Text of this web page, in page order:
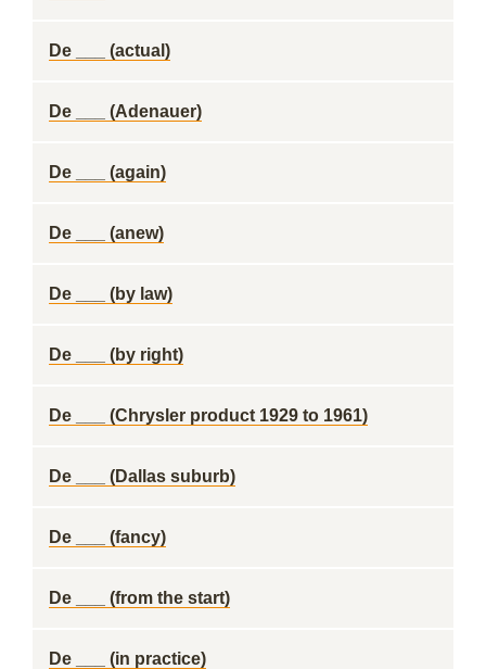
De ___ (actual)
De ___ (Adenauer)
De ___ (again)
De ___ (anew)
De ___ (by law)
De ___ (by right)
De ___ (Chrysler product 1929 to 1961)
De ___ (Dallas suburb)
De ___ (fancy)
De ___ (from the start)
De ___ (in practice)